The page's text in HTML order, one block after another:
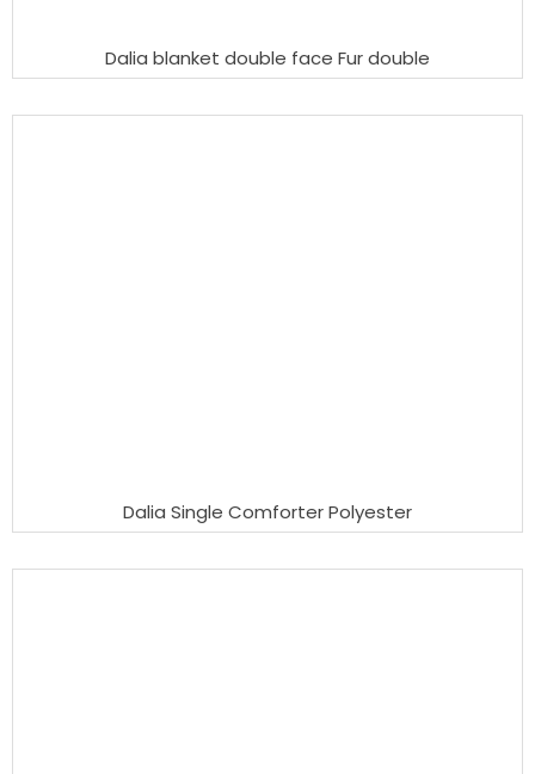
Dalia blanket double face Fur double
Dalia Single Comforter Polyester